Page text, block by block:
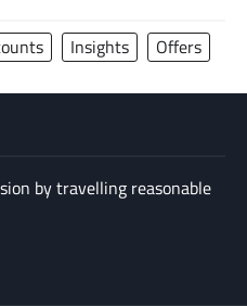
Insights Offers
by travelling reasonable